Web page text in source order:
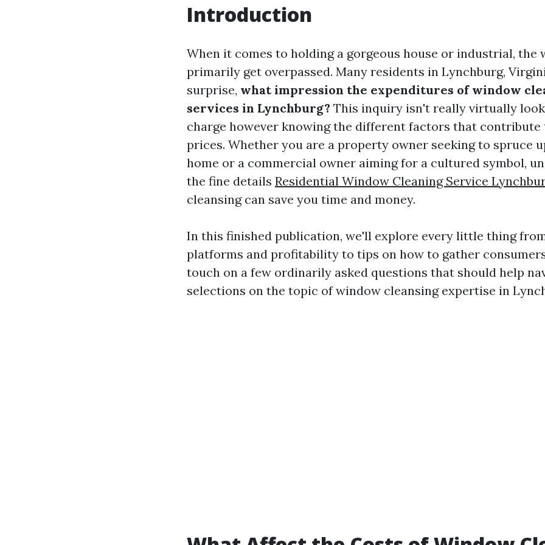
Introduction
When it comes to holding a gorgeous house or industrial, the
primarily get overpassed. Many residents in Lynchburg,
surprise, what impression the expenditures of window
services in Lynchburg? This inquiry isn't really virtually
charge however knowing the different factors that contribute
prices. Whether you are a property owner seeking to spruce
home or a commercial owner aiming for a cultured symbol,
the fine details Residential Window Cleaning Service
cleansing can save you time and money.
In this finished publication, we'll explore every little thing
platforms and profitability to tips on how to gather
touch on a few ordinarily asked questions that should help
selections on the topic of window cleansing expertise in